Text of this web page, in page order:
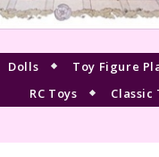
Dolls Toy Figure
RC Toys
Classic